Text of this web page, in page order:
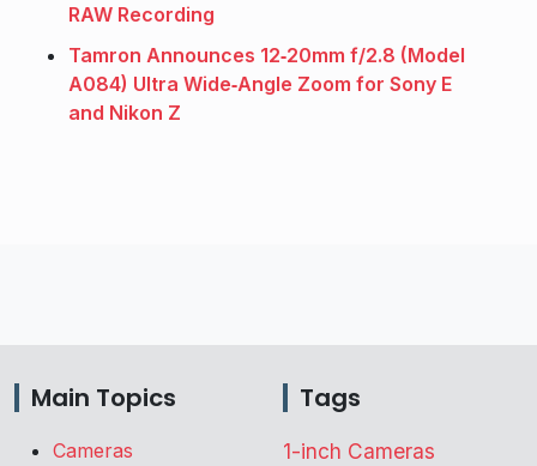
RAW Recording
Tamron Announces 12‑20mm f/2.8 (Model
A084) Ultra Wide‑Angle Zoom for Sony E
and Nikon Z
Main Topics
Cameras
Tags
1-inch Cameras